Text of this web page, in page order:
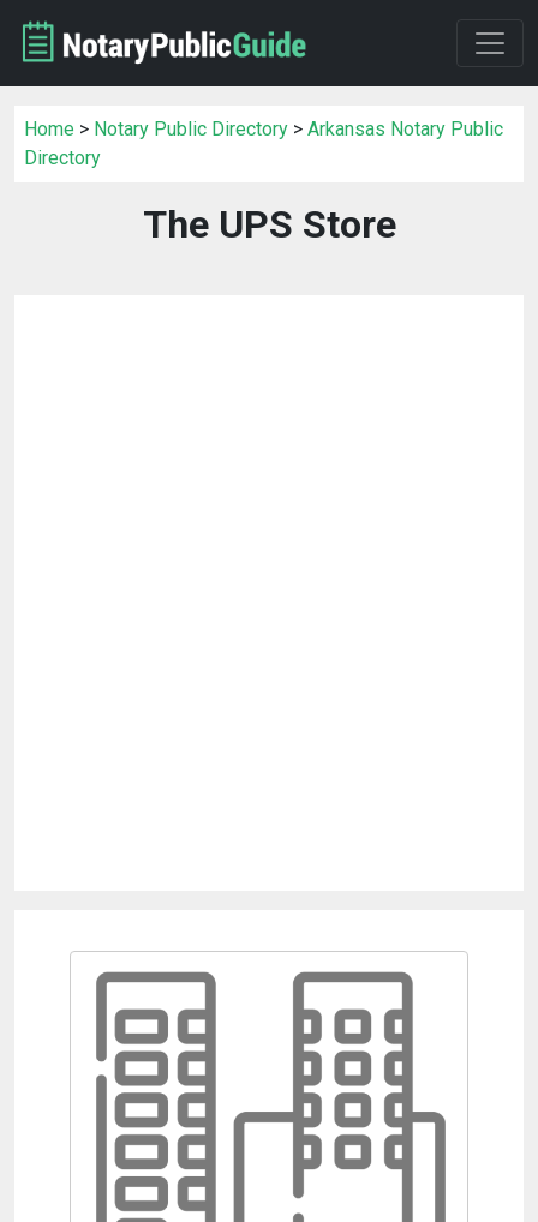
Home > Notary Public Directory > Arkansas Notary Public
Directory
The UPS Store